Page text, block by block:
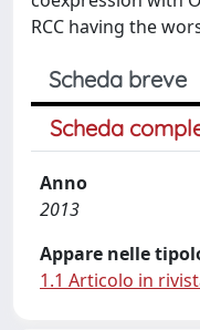
RCC having the
Scheda breve
Scheda
Anno
2013
Appare nelle
1.1 Articolo in